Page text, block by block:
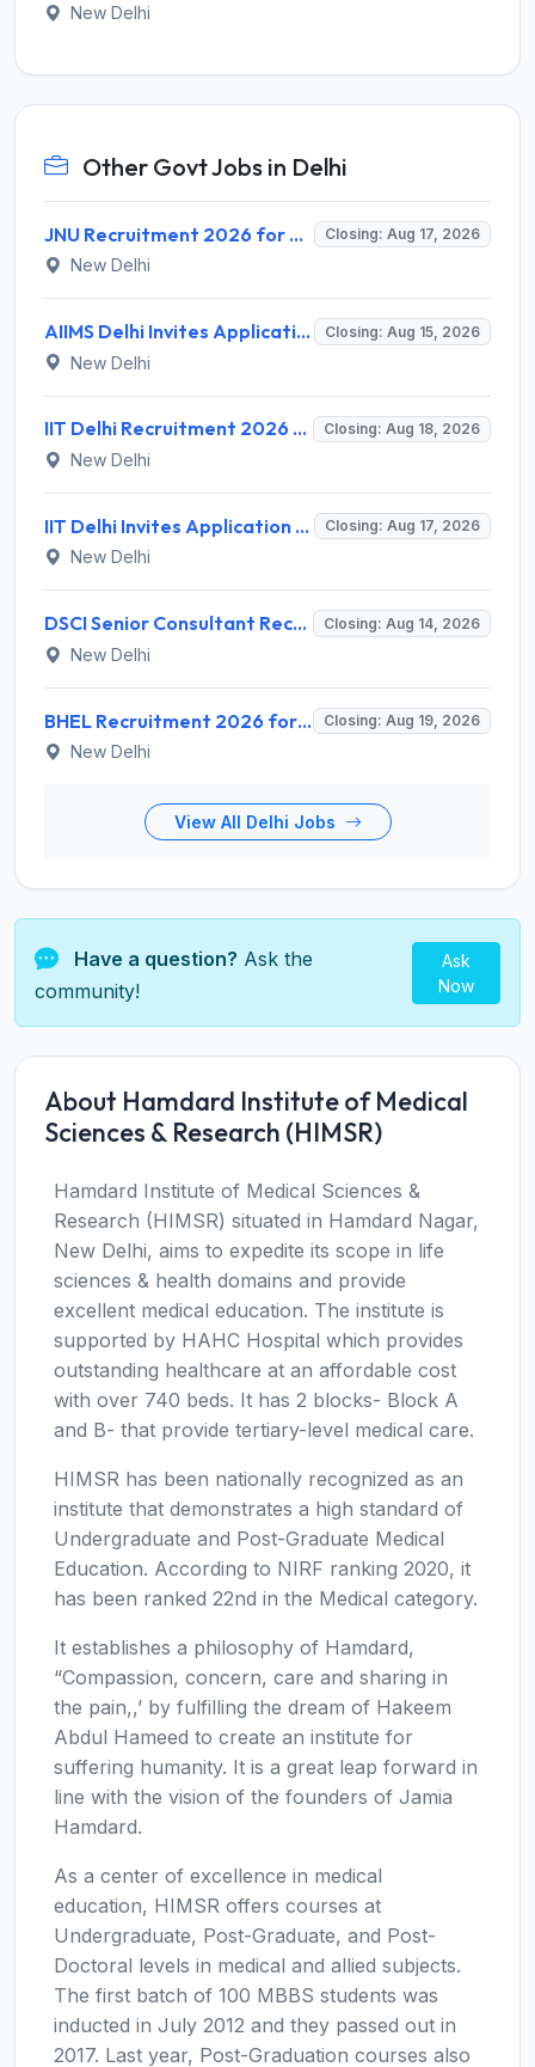
New Delhi
Other Govt Jobs in Delhi
JNU Recruitment 2026 for 2 Assistant Professor (Guest Faculty) Posts – Apply Online @ jnu.ac.in Closing: Aug 17, 2026
New Delhi
AIIMS Delhi Invites Application for Program Professional, Project Assistant Recruitment 2026 Closing: Aug 15, 2026
New Delhi
IIT Delhi Recruitment 2026 for 1 Principal Project Scientist – Walk-in Interview on 18 August 2026 @ iitd.ac.in Closing: Aug 18, 2026
New Delhi
IIT Delhi Invites Application for Project Scientist, Junior Project Assistant Recruitment 2026 Closing: Aug 17, 2026
New Delhi
DSCI Senior Consultant Recruitment 2026 for 01 Post – Apply Offline @ dsci.delhi.gov.in Closing: Aug 14, 2026
New Delhi
BHEL Recruitment 2026 for 1 Part Time Medical Consultant – Apply Online @ careers.bhel.in Closing: Aug 19, 2026
New Delhi
View All Delhi Jobs
Have a question? Ask the
community!
Ask
Now
About Hamdard Institute of Medical
Sciences & Research (HIMSR)
Hamdard Institute of Medical Sciences &
Research (HIMSR) situated in Hamdard Nagar,
New Delhi, aims to expedite its scope in life
sciences & health domains and provide
excellent medical education. The institute is
supported by HAHC Hospital which provides
outstanding healthcare at an affordable cost
with over 740 beds. It has 2 blocks- Block A
and B- that provide tertiary-level medical care.
HIMSR has been nationally recognized as an
institute that demonstrates a high standard of
Undergraduate and Post-Graduate Medical
Education. According to NIRF ranking 2020, it
has been ranked 22nd in the Medical category.
It establishes a philosophy of Hamdard,
“Compassion, concern, care and sharing in
the pain,,’ by fulfilling the dream of Hakeem
Abdul Hameed to create an institute for
suffering humanity. It is a great leap forward in
line with the vision of the founders of Jamia
Hamdard.
As a center of excellence in medical
education, HIMSR offers courses at
Undergraduate, Post-Graduate, and Post-
Doctoral levels in medical and allied subjects.
The first batch of 100 MBBS students was
inducted in July 2012 and they passed out in
2017. Last year, Post-Graduation courses also